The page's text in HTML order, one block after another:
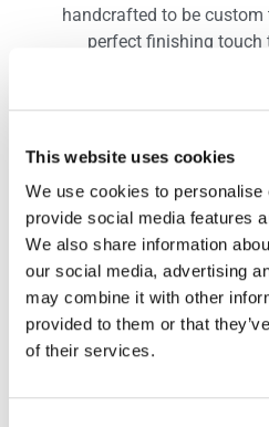
This website uses cookies
We use cookies to personalise
provide social media features
We also share information
our social media, advertising
may combine it with other
provided to them or that
of their services.
handcrafted to be
perfect finishing touch
bespoke piece of
★★★★★
Quality &
Unique